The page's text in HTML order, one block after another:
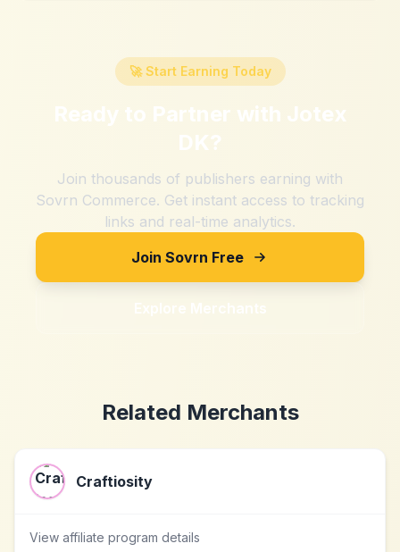
🚀 Start Earning Today
Ready to Partner with Jotex
DK?
Join thousands of publishers earning with
Sovrn Commerce. Get instant access to tracking
links and real-time analytics.
Join Sovrn Free
Explore Merchants
Related Merchants
Craftiosity
View affiliate program details